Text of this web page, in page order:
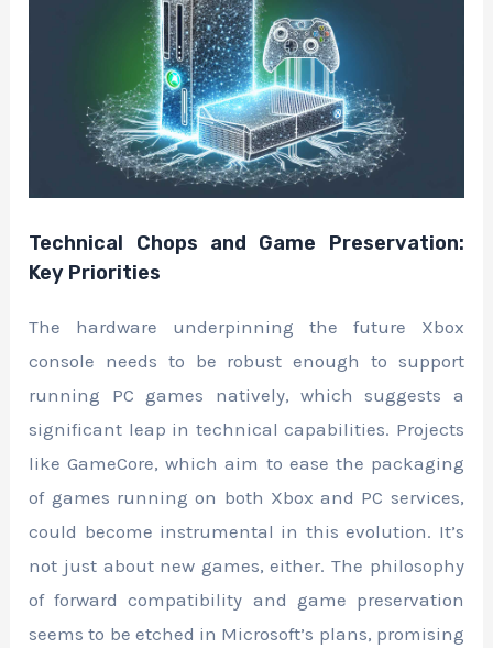
Technical Chops and Game Preservation:
Key Priorities
The hardware underpinning the future Xbox
console needs to be robust enough to support
running PC games natively, which suggests a
significant leap in technical capabilities. Projects
like GameCore, which aim to ease the packaging
of games running on both Xbox and PC services,
could become instrumental in this evolution. It’s
not just about new games, either. The philosophy
of forward compatibility and game preservation
seems to be etched in Microsoft’s plans, promising